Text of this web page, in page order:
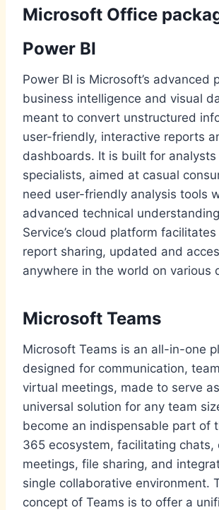
Microsoft Office
Power BI
Power BI is Microsoft’s advanced
business intelligence and visual
meant to convert unstructured
user-friendly, interactive reports
dashboards. It is built for
specialists, aimed at casual
need user-friendly analysis tools
advanced technical
Service’s cloud platform
report sharing, updated and
anywhere in the world on various
Microsoft Teams
Microsoft Teams is an all-in-one
designed for communication,
virtual meetings, made to serve
universal solution for any team
become an indispensable part of
365 ecosystem, facilitating chats,
meetings, file sharing, and
single collaborative environment.
concept of Teams is to offer a